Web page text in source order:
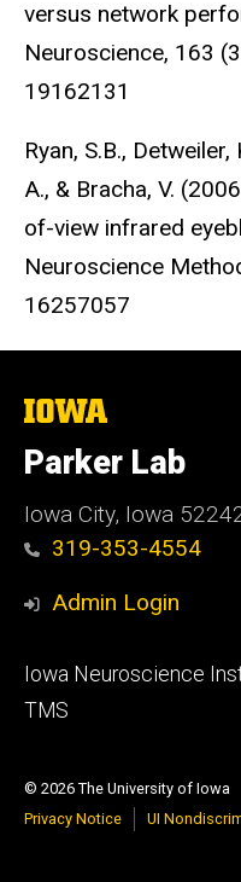
versus network
Neuroscience, 163
19162131
Ryan, S.B.,
A., & Bracha, V.
of-view infrared
Neuroscience
16257057
The
University
of
Iowa
Parker Lab
Iowa City, Iowa
319-353-4554
Admin Login
Footer
secondary
Iowa Neuroscience
TMS
© 2026 The University of Iowa
Privacy Notice
UI